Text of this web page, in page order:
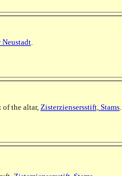
Neustadt.
the altar, Zisterziensersstift, Stams.